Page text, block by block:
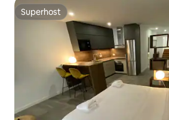
Superhost
Superhost